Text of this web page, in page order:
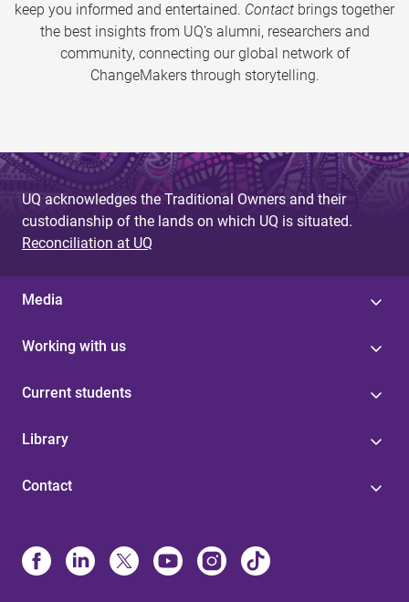
keep you informed and entertained. Contact brings together
the best insights from UQ’s alumni, researchers and
community, connecting our global network of
ChangeMakers through storytelling.
UQ acknowledges the Traditional Owners and their
custodianship of the lands on which UQ is situated.
Reconciliation at UQ
Media
Working with us
Current students
Library
Contact